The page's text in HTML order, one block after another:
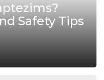
Safety Tips